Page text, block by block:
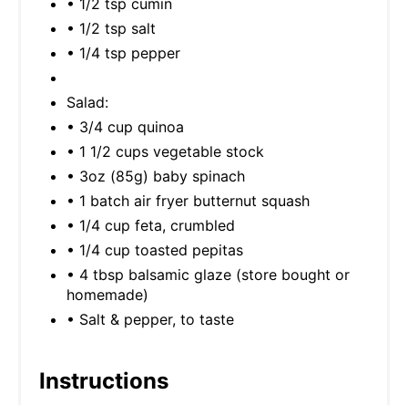
• 1/2 tsp cumin
• 1/2 tsp salt
• 1/4 tsp pepper
Salad:
• 3/4 cup quinoa
• 1 1/2 cups vegetable stock
• 3oz (85g) baby spinach
• 1 batch air fryer butternut squash
• 1/4 cup feta, crumbled
• 1/4 cup toasted pepitas
• 4 tbsp balsamic glaze (store bought or
homemade)
• Salt & pepper, to taste
Instructions